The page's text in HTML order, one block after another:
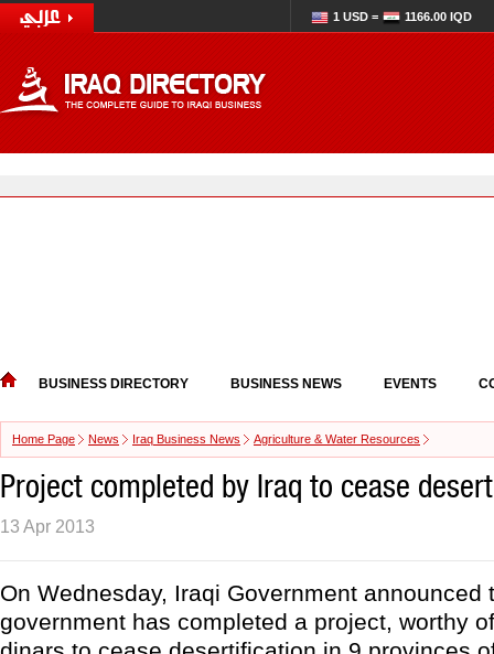
1 USD = 1166.00 IQD
BUSINESS DIRECTORY BUSINESS NEWS EVENTS
Home Page News Iraq Business News Agriculture & Water Resources
Project completed by Iraq to cease
13 Apr 2013
On Wednesday, Iraqi Government announced
government has completed a project, worthy